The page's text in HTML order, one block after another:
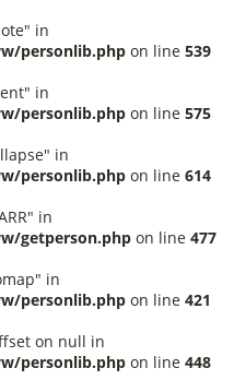
in
personlib.php on line 539
in
personlib.php on line 575
in
personlib.php on line 614
in
getperson.php on line 477
in
personlib.php on line 421
on null in
personlib.php on line 448